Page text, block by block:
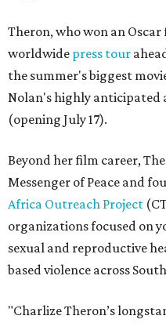
Theron, who won an Oscar
worldwide press tour
the summer's biggest
Nolan's highly anticipated
(opening July 17).
Beyond her film career,
Messenger of Peace and
Africa Outreach Project
organizations focused on
sexual and reproductive
based violence across
"Charlize Theron’s